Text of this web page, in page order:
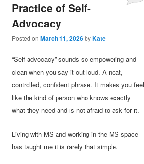
Practice of Self-
Advocacy
Posted onMarch 11, 2026byKate
“Self-advocacy” sounds so empowering and
clean when you say it out loud. A neat,
controlled, confident phrase. It makes you feel
like the kind of person who knows exactly
what they need and is not afraid to ask for it.
Living with MS and working in the MS space
has taught me it is rarely that simple.